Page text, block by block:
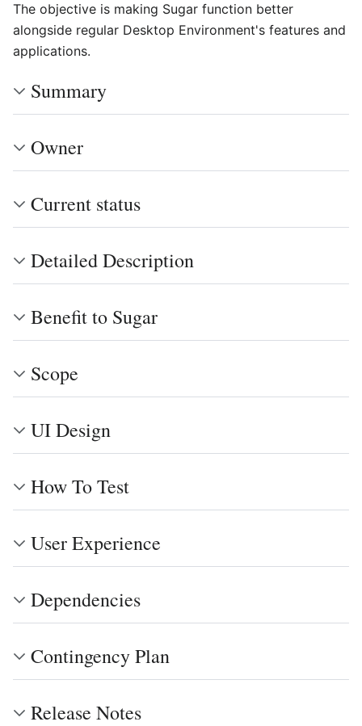
The objective is making Sugar function better
alongside regular Desktop Environment's features and
applications.
Summary
Owner
Current status
Detailed Description
Benefit to Sugar
Scope
UI Design
How To Test
User Experience
Dependencies
Contingency Plan
Release Notes